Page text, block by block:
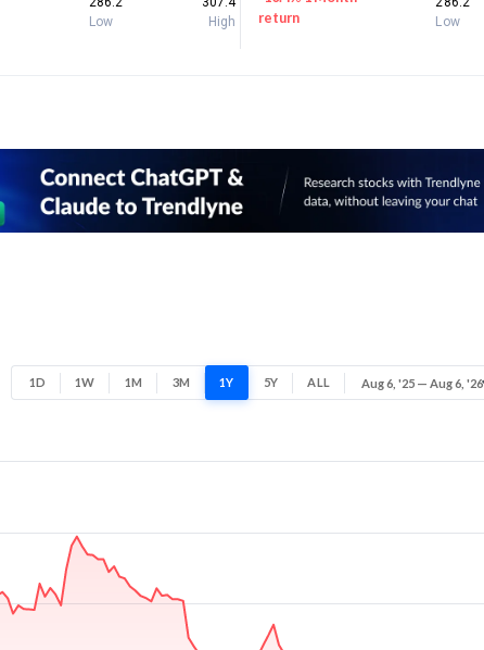
Low
High
return
Low
1D 1W 1M 3M 1Y 5Y ALL Aug 6, '25 — Aug 6, '26